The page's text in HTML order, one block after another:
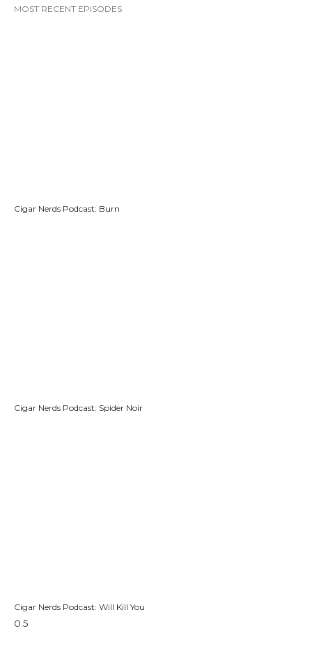
MOST RECENT EPISODES
Cigar Nerds Podcast: Burn
Cigar Nerds Podcast: Spider Noir
Cigar Nerds Podcast: Will Kill You